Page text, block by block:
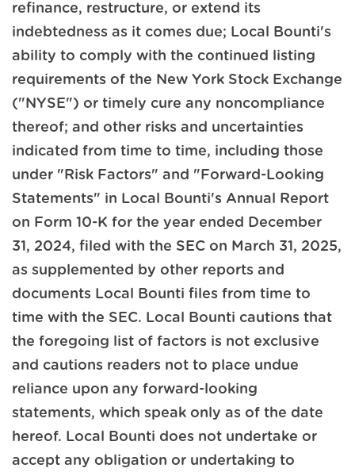
refinance, restructure, or extend its
indebtedness as it comes due; Local Bounti's
ability to comply with the continued listing
requirements of the New York Stock Exchange
("NYSE") or timely cure any noncompliance
thereof; and other risks and uncertainties
indicated from time to time, including those
under "Risk Factors" and "Forward-Looking
Statements" in Local Bounti's Annual Report
on Form 10-K for the year ended December
31, 2024, filed with the SEC on March 31, 2025,
as supplemented by other reports and
documents Local Bounti files from time to
time with the SEC. Local Bounti cautions that
the foregoing list of factors is not exclusive
and cautions readers not to place undue
reliance upon any forward-looking
statements, which speak only as of the date
hereof. Local Bounti does not undertake or
accept any obligation or undertaking to